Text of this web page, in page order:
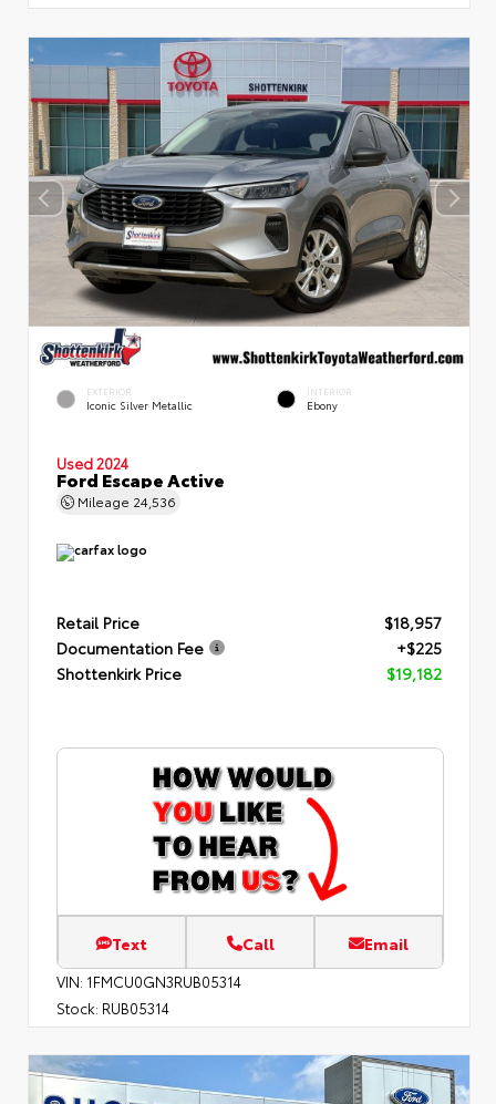
EXTERIOR
Iconic Silver Metallic
INTERIOR
Ebony
Used 2024
Ford Escape Active
Mileage 24,536
Retail Price
$18,957
Documentation Fee
+$225
Shottenkirk Price
$19,182
Text Call Email
VIN: 1FMCU0GN3RUB05314
Stock: RUB05314